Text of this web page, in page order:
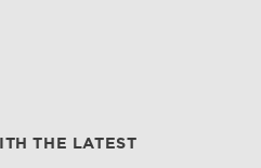
THE LATEST